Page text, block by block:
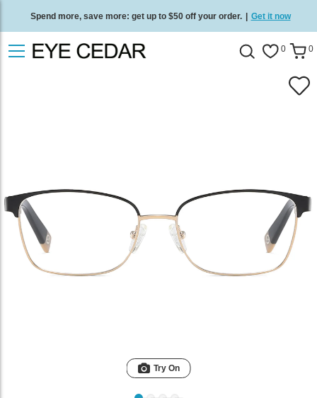
Spend more, save more: get up to $50 off your order. | Get it now
Free standard delivery on all orders Shop now 0 0
Try On